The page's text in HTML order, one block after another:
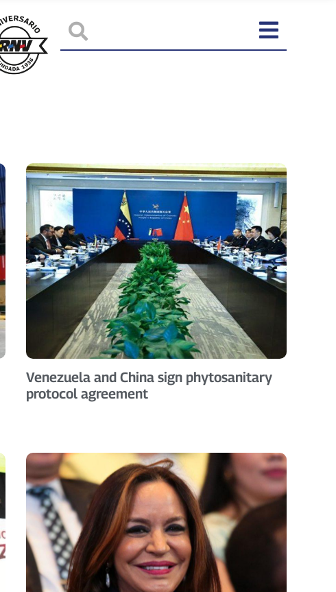
Venezuela and China sign phytosanitary
protocol agreement